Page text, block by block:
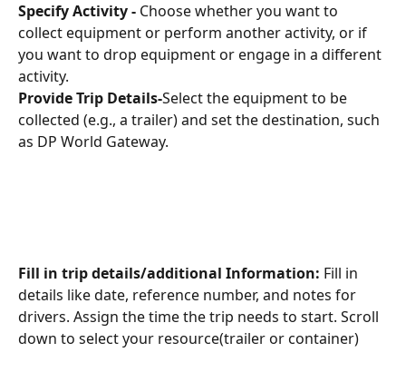
Specify Activity - Choose whether you want to
collect equipment or perform another activity, or if
you want to drop equipment or engage in a different
activity.
Provide Trip Details-Select the equipment to be
collected (e.g., a trailer) and set the destination, such
as DP World Gateway.
Fill in trip details/additional Information: Fill in
details like date, reference number, and notes for
drivers. Assign the time the trip needs to start. Scroll
down to select your resource(trailer or container)